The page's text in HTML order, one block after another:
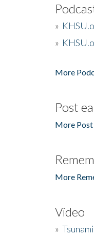
»
»
More
Post
More Post
More
Video
»